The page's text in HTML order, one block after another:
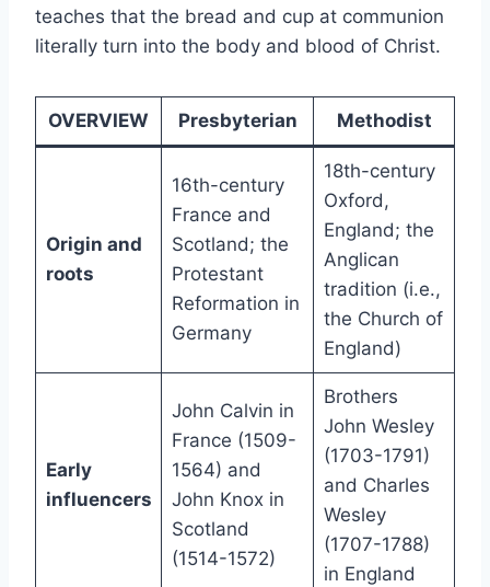
teaches that the bread and cup at communion
literally turn into the body and blood of Christ.
OVERVIEW Presbyterian Methodist
Origin and
roots
16th-century
France and
Scotland; the
Protestant
Reformation in
Germany
18th-century
Oxford,
England; the
Anglican
tradition (i.e.,
the Church of
England)
Early
influencers
John Calvin in
France (1509-
1564) and
John Knox in
Scotland
(1514-1572)
Brothers
John Wesley
(1703-1791)
and Charles
Wesley
(1707-1788)
in England